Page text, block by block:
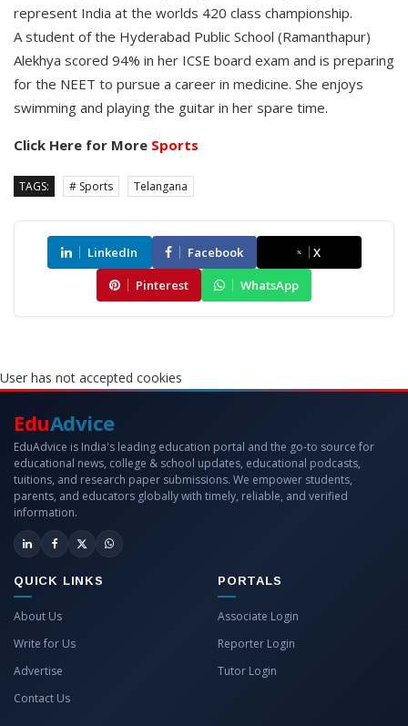
represent India at the worlds 420 class championship.
A student of the Hyderabad Public School (Ramanthapur)
Alekhya scored 94% in her ICSE board exam and is preparing
for the NEET to pursue a career in medicine. She enjoys
swimming and playing the guitar in her spare time.
Click Here for More Sports
TAGS: # Sports Telangana
LinkedIn Facebook
X
Pinterest
WhatsApp
User has not accepted cookies
EduAdvice
EduAdvice is India's leading education portal and the go-to source for
educational news, college & school updates, educational podcasts,
tuitions, and research paper submissions. We empower students,
parents, and educators globally with timely, reliable, and verified
information.
QUICK LINKS
About Us
Write for Us
Advertise
Contact Us
PORTALS
Associate Login
Reporter Login
Tutor Login